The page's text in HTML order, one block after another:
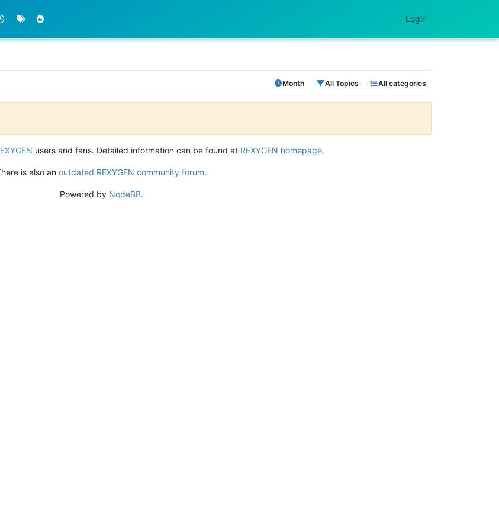
Login
Month All Topics All categories
users and fans. Detailed information can be found at REXYGEN homepage.
is also an outdated REXYGEN community forum.
Powered by NodeBB.